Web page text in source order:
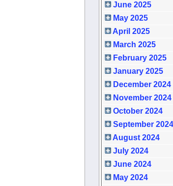
June 2025
May 2025
April 2025
March 2025
February 2025
January 2025
December 2024
November 2024
October 2024
September 2024
August 2024
July 2024
June 2024
May 2024